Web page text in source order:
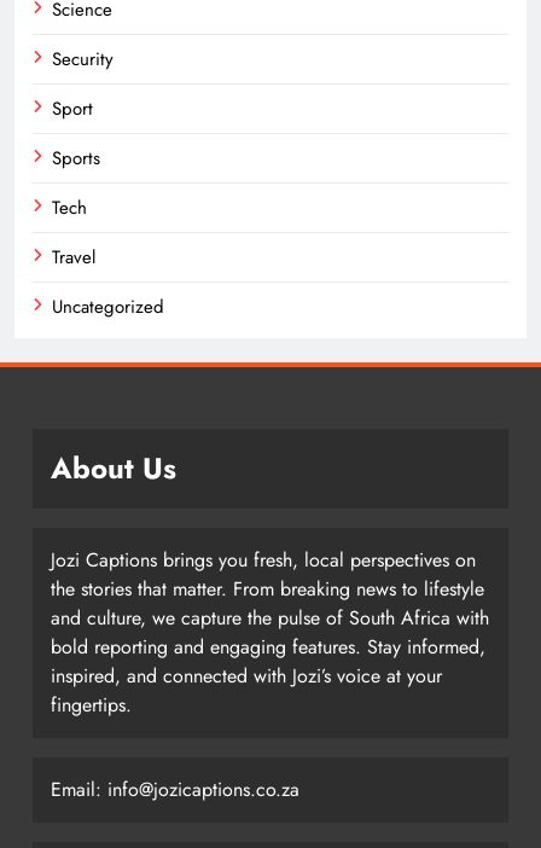
Science
Security
Sport
Sports
Tech
Travel
Uncategorized
About Us
Jozi Captions brings you fresh, local perspectives on
the stories that matter. From breaking news to lifestyle
and culture, we capture the pulse of South Africa with
bold reporting and engaging features. Stay informed,
inspired, and connected with Jozi’s voice at your
fingertips.
Email: info@jozicaptions.co.za